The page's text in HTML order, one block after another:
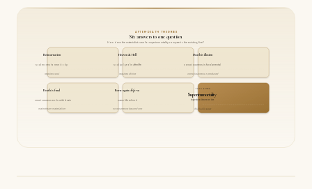
AFTER-DEATH THEORIES
Six answers to one question
How does the materialist case for superimmortality compare to the existing five?
Reincarnation
soul moves to new body
requires soul
Heaven & Hell
soul judged in afterlife
requires divine
Death is illusion
consciousness is fundamental
consciousness ≠ produced
Death is final
consciousness ends with brain
mainstream materialism
Born-again déjà-vu
same life relived
no recurrence beyond one
THIS BOOK
Superimmortality
ixperiencitness recurs
this book's answer